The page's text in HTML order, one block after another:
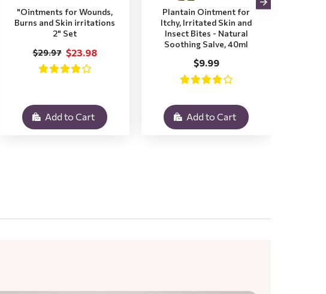
"Ointments for Wounds,
Burns and Skin irritations
2" Set
$23.98
$29.97
Add to Cart
Plantain Ointment for
Itchy, Irritated Skin and
Insect Bites - Natural
Soothing Salve, 40ml
$9.99
Add to Cart